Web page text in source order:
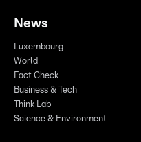
News
Luxembourg
World
Fact Check
Business & Tech
Think Lab
Science & Environment